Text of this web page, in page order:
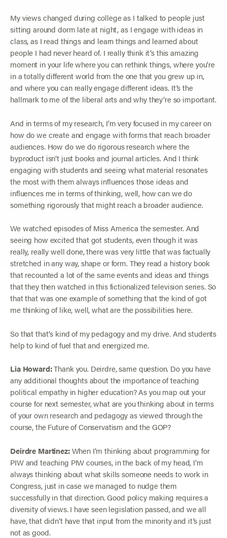
My views changed during college as I talked to people just
sitting around dorm late at night, as I engage with ideas in
class, as I read things and learn things and learned about
people I had never heard of. I really think it’s this amazing
moment in your life where you can rethink things, where you’re
in a totally different world from the one that you grew up in,
and where you can really engage different ideas. It’s the
hallmark to me of the liberal arts and why they’re so important.
And in terms of my research, I’m very focused in my career on
how do we create and engage with forms that reach broader
audiences. How do we do rigorous research where the
byproduct isn’t just books and journal articles. And I think
engaging with students and seeing what material resonates
the most with them always influences those ideas and
influences me in terms of thinking, well, how can we do
something rigorously that might reach a broader audience.
We watched episodes of Miss America the semester. And
seeing how excited that got students, even though it was
really, really well done, there was very little that was factually
stretched in any way, shape or form. They read a history book
that recounted a lot of the same events and ideas and things
that they then watched in this fictionalized television series. So
that that was one example of something that the kind of got
me thinking of like, well, what are the possibilities here.
So that that’s kind of my pedagogy and my drive. And students
help to kind of fuel that and energized me.
Lia Howard:Thank you. Deirdre, same question. Do you have
any additional thoughts about the importance of teaching
political empathy in higher education? As you map out your
course for next semester, what are you thinking about in terms
of your own research and pedagogy as viewed through the
course, the Future of Conservatism and the GOP?
Deirdre Martinez:When I’m thinking about programming for
PIW and teaching PIW courses, in the back of my head, I’m
always thinking about what skills someone needs to work in
Congress, just in case we managed to nudge them
successfully in that direction. Good policy making requires a
diversity of views. I have seen legislation passed, and we all
have, that didn’t have that input from the minority and it’s just
not as good.